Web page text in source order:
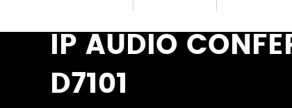
IP AUDIO
D7101